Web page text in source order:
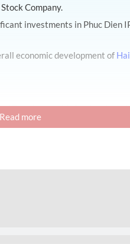
Company.
investments in Phuc Dien
economic development of
Development Infrastructure
Province
Park – Hai Phong
Hanoi – Hai Phong and
International Airport, Lang
Read more